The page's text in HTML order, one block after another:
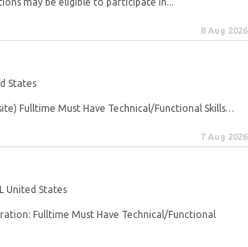
8 Aug 2026
States
Fulltime Must Have Technical/Functional Skills…
7 Aug 2026
United States
Fulltime Must Have Technical/Functional